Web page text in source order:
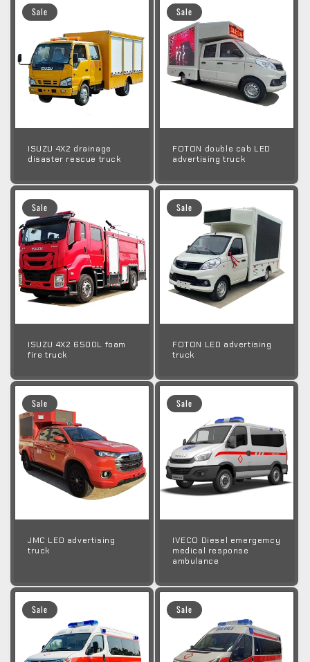
Sale
ISUZU 4X2 drainage
disaster rescue truck
Sale
FOTON double cab LED
advertising truck
Sale
ISUZU 4X2 6500L foam
fire truck
Sale
FOTON LED advertising
truck
Sale
JMC LED advertising
truck
Sale
IVECO Diesel emergemcy
medical response
ambulance
Sale Sale